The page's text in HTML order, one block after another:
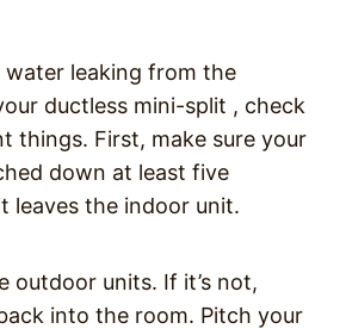
water leaking from the
ductless mini-split , check
things. First, make sure your
down at least five
leaves the indoor unit.
outdoor units. If it’s not,
into the room. Pitch your